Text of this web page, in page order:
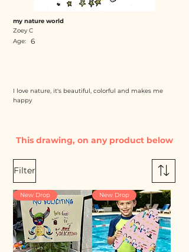
my nature world
Zoey C
Age:
6
I love nature, it's beautiful, colorful and makes me
happy
Filter
New Drop New Drop
This drawing, on any product below